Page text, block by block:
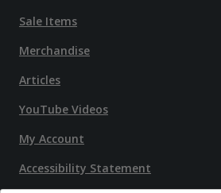
Sale Items
Merchandise
Articles
YouTube Videos
My Account
Accessibility Statement